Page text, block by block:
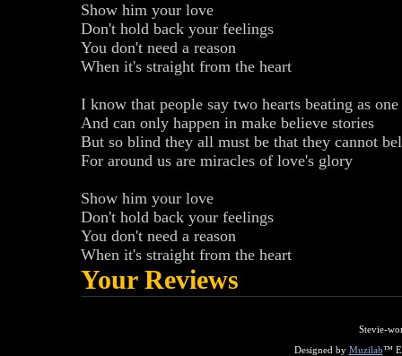
Show him your love
Don't hold back your feelings
You don't need a reason
When it's straight from the heart
I know that people say two hearts beating as
And can only happen in make believe stories
But so blind they all must be that they cannot
For around us are miracles of love's glory
Show him your love
Don't hold back your feelings
You don't need a reason
When it's straight from the heart
Your Reviews
Stevie-
Designed by Muzilab™